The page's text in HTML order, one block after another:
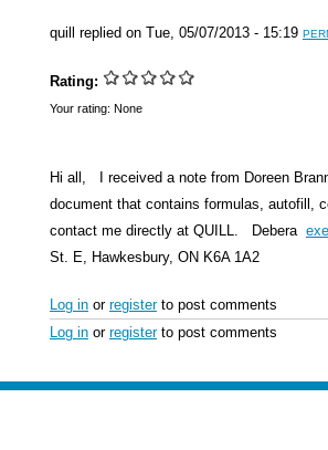
quill replied on Tue, 05/07/2013 - 15:19
Rating:
Your rating: None
Hi all, I received a note from Doreen
document that contains formulas, autofill,
contact me directly at QUILL. Debera
St. E, Hawkesbury, ON K6A 1A2
Log inor registerto post comments
Log inor registerto post comments